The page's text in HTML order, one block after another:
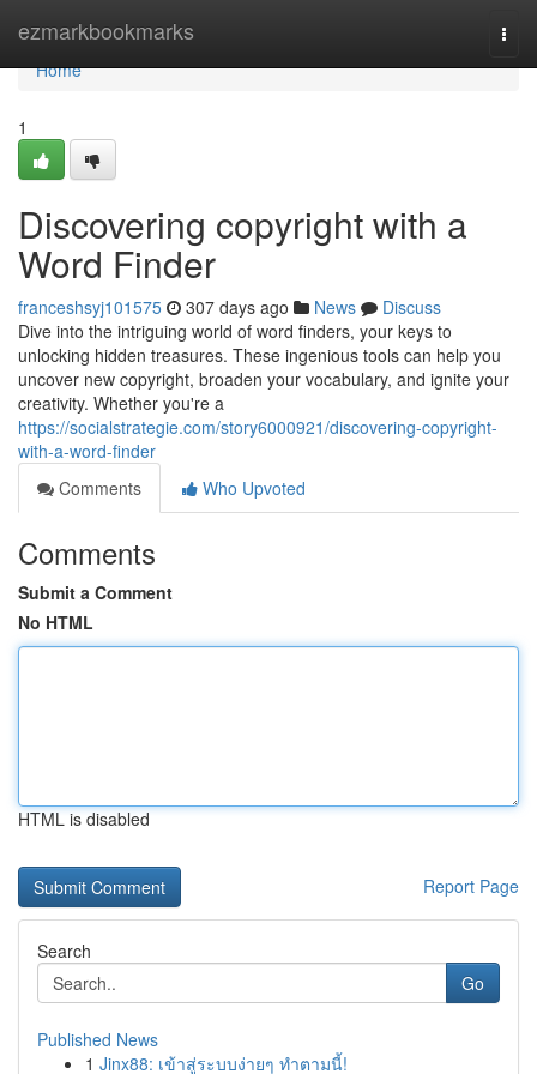
ezmarkbookmarks
Home
Home
1
Discovering copyright with a
Word Finder
franceshsyj101575 307 days ago News
Discuss
Dive into the intriguing world of word finders, your keys to
unlocking hidden treasures. These ingenious tools can help you
uncover new copyright, broaden your vocabulary, and ignite your
creativity. Whether you're a
https://socialstrategie.com/story6000921/discovering-copyright-
with-a-word-finder
Comments
Who Upvoted
Comments
Submit a Comment
No HTML
HTML is disabled
Report Page
Search
Go
Published News
1 Jinx88: เข้าสู่ระบบง่ายๆ ทำตามนี้!